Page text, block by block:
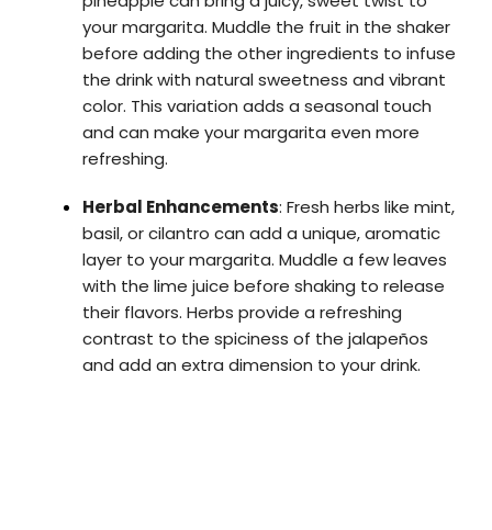
your margarita. Muddle the fruit in the shaker
before adding the other ingredients to infuse
the drink with natural sweetness and vibrant
color. This variation adds a seasonal touch
and can make your margarita even more
refreshing.
Herbal Enhancements: Fresh herbs like mint,
basil, or cilantro can add a unique, aromatic
layer to your margarita. Muddle a few leaves
with the lime juice before shaking to release
their flavors. Herbs provide a refreshing
contrast to the spiciness of the jalapeños
and add an extra dimension to your drink.